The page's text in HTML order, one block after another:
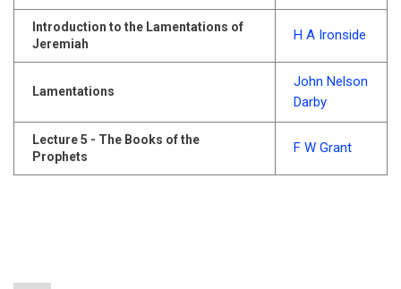
Introduction to the Lamentations of
Jeremiah
H A Ironside
Lamentations
John Nelson
Darby
Lecture 5 - The Books of the
Prophets
F W Grant